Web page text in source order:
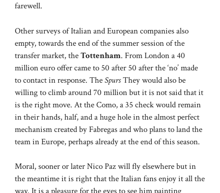
farewell.
Other surveys of Italian and European companies also
empty, towards the end of the summer session of the
transfer market, theTottenham. From London a 40
million euro offer came to 50 after 50 after the ‘no’ made
to contact in response. TheSpursThey would also be
willing to climb around 70 million but it is not said that it
is the right move. At the Como, a 35 check would remain
in their hands, half, and a huge hole in the almost perfect
mechanism created by Fabregas and who plans to land the
team in Europe, perhaps already at the end of this season.
Moral, sooner or later Nico Paz will fly elsewhere but in
the meantime it is right that the Italian fans enjoy it all the